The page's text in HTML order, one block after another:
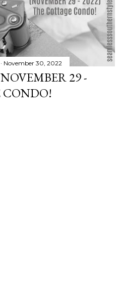
November 30, 2022
29 -
CONDO!